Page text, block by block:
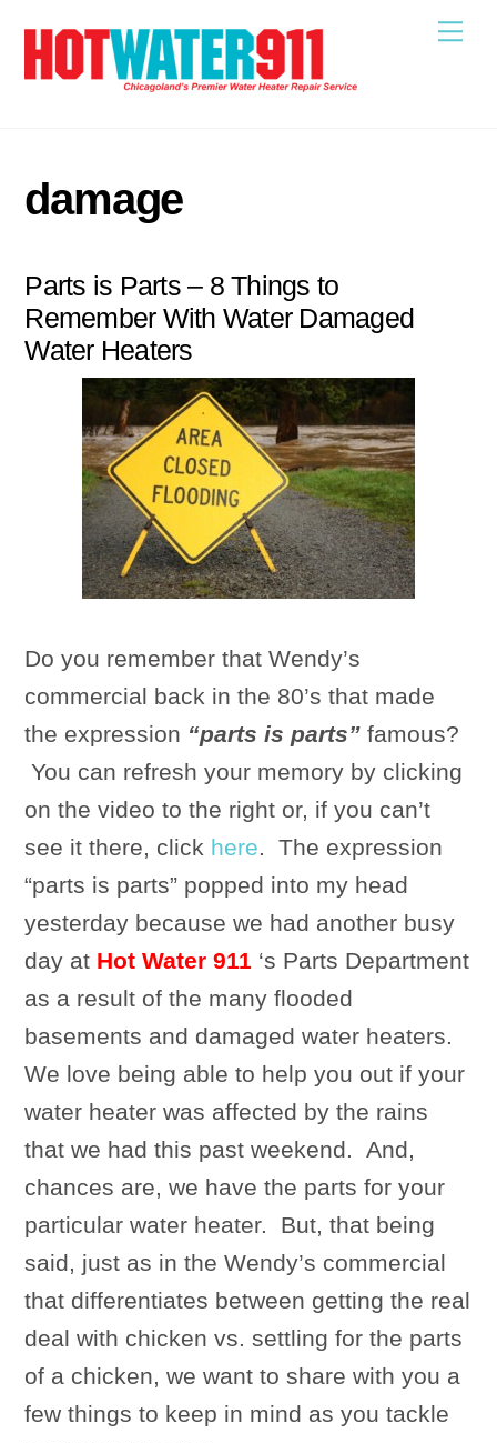
damage
Parts is Parts – 8 Things to
Remember With Water Damaged
Water Heaters
Do you remember that Wendy’s
commercial back in the 80’s that made
the expression “parts is parts” famous?
You can refresh your memory by clicking
on the video to the right or, if you can’t
see it there, click here. The expression
“parts is parts” popped into my head
yesterday because we had another busy
day at Hot Water 911 ‘s Parts Department
as a result of the many flooded
basements and damaged water heaters.
We love being able to help you out if your
water heater was affected by the rains
that we had this past weekend. And,
chances are, we have the parts for your
particular water heater. But, that being
said, just as in the Wendy’s commercial
that differentiates between getting the real
deal with chicken vs. settling for the parts
of a chicken, we want to share with you a
few things to keep in mind as you tackle